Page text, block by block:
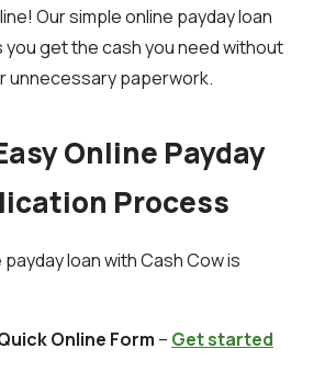
Our simple online payday loan
get the cash you need without
unnecessary paperwork.
Online Payday
Process
loan with Cash Cow is
Online Form – Get started